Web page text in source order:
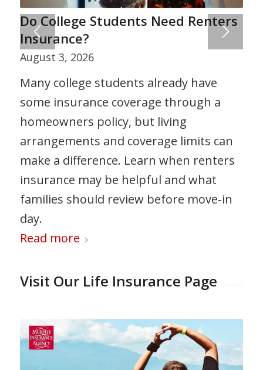
Do College Students Need Renters
Insurance?
August 3, 2026
Many college students already have
some insurance coverage through a
homeowners policy, but living
arrangements and coverage limits can
make a difference. Learn when renters
insurance may be helpful and what
families should review before move‑in
day.
Read more
Visit Our Life Insurance Page